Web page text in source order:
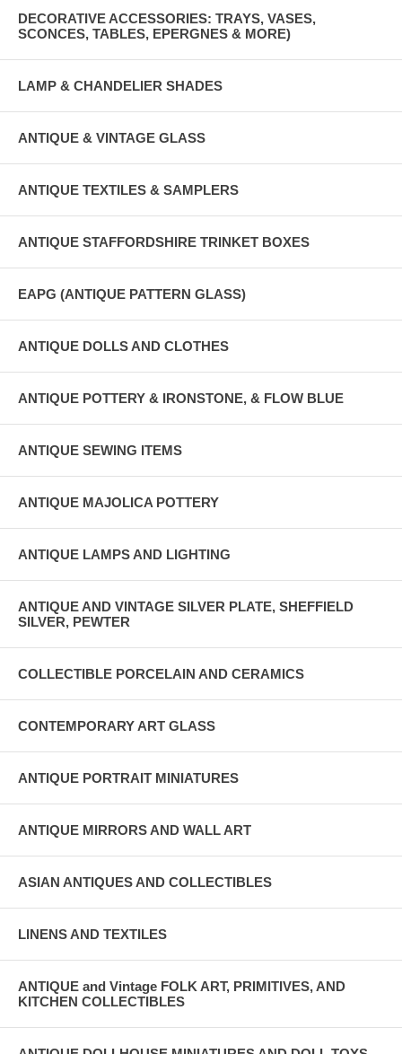
DECORATIVE ACCESSORIES: TRAYS, VASES,
SCONCES, TABLES, EPERGNES & MORE)
LAMP & CHANDELIER SHADES
ANTIQUE & VINTAGE GLASS
ANTIQUE TEXTILES & SAMPLERS
ANTIQUE STAFFORDSHIRE TRINKET BOXES
EAPG (ANTIQUE PATTERN GLASS)
ANTIQUE DOLLS AND CLOTHES
ANTIQUE POTTERY & IRONSTONE, & FLOW BLUE
ANTIQUE SEWING ITEMS
ANTIQUE MAJOLICA POTTERY
ANTIQUE LAMPS AND LIGHTING
ANTIQUE AND VINTAGE SILVER PLATE, SHEFFIELD
SILVER, PEWTER
COLLECTIBLE PORCELAIN AND CERAMICS
CONTEMPORARY ART GLASS
ANTIQUE PORTRAIT MINIATURES
ANTIQUE MIRRORS AND WALL ART
ASIAN ANTIQUES AND COLLECTIBLES
LINENS AND TEXTILES
ANTIQUE and Vintage FOLK ART, PRIMITIVES, AND
KITCHEN COLLECTIBLES